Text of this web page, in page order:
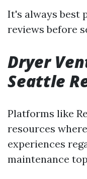
It's always best
reviews before
Dryer
Seattle
Platforms like
resources
experiences
maintenance